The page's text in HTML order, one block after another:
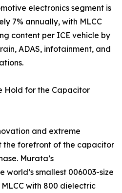
electronics segment is
7% annually, with MLCC
content per ICE vehicle by
ADAS, infotainment, and
Hold for the Capacitor
and extreme
the forefront of the capacitor
Murata’s
world’s smallest 006003-size
with 800 dielectric